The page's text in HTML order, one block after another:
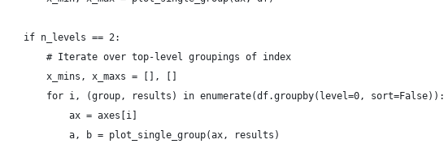
    if n_levels == 2:
        # Iterate over top-level groupings of index
        x_mins, x_maxs = [], []
        for i, (group, results) in enumerate(df.groupby(level=0, sort=False)):
            ax = axes[i]
            a, b = plot_single_group(ax, results)